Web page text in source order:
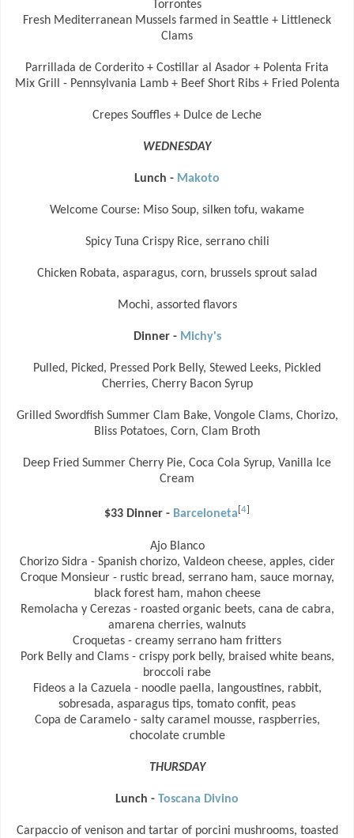
Torrontes
Fresh Mediterranean Mussels farmed in Seattle + Littleneck
Clams
Parrillada de Corderito + Costillar al Asador + Polenta Frita
Mix Grill - Pennsylvania Lamb + Beef Short Ribs + Fried Polenta
Crepes Souffles + Dulce de Leche
WEDNESDAY
Lunch - Makoto
Welcome Course: Miso Soup, silken tofu, wakame
Spicy Tuna Crispy Rice, serrano chili
Chicken Robata, asparagus, corn, brussels sprout salad
Mochi, assorted flavors
Dinner - Michy's
Pulled, Picked, Pressed Pork Belly, Stewed Leeks, Pickled
Cherries, Cherry Bacon Syrup
Grilled Swordfish Summer Clam Bake, Vongole Clams, Chorizo,
Bliss Potatoes, Corn, Clam Broth
Deep Fried Summer Cherry Pie, Coca Cola Syrup, Vanilla Ice
Cream
$33 Dinner - Barceloneta 4
Ajo Blanco
Chorizo Sidra - Spanish chorizo, Valdeon cheese, apples, cider
Croque Monsieur - rustic bread, serrano ham, sauce mornay,
black forest ham, mahon cheese
Remolacha y Cerezas - roasted organic beets, cana de cabra,
amarena cherries, walnuts
Croquetas - creamy serrano ham fritters
Pork Belly and Clams - crispy pork belly, braised white beans,
broccoli rabe
Fideos a la Cazuela - noodle paella, langoustines, rabbit,
sobresada, asparagus tips, tomato confit, peas
Copa de Caramelo - salty caramel mousse, raspberries,
chocolate crumble
THURSDAY
Lunch - Toscana Divino
Carpaccio of venison and tartar of porcini mushrooms, toasted